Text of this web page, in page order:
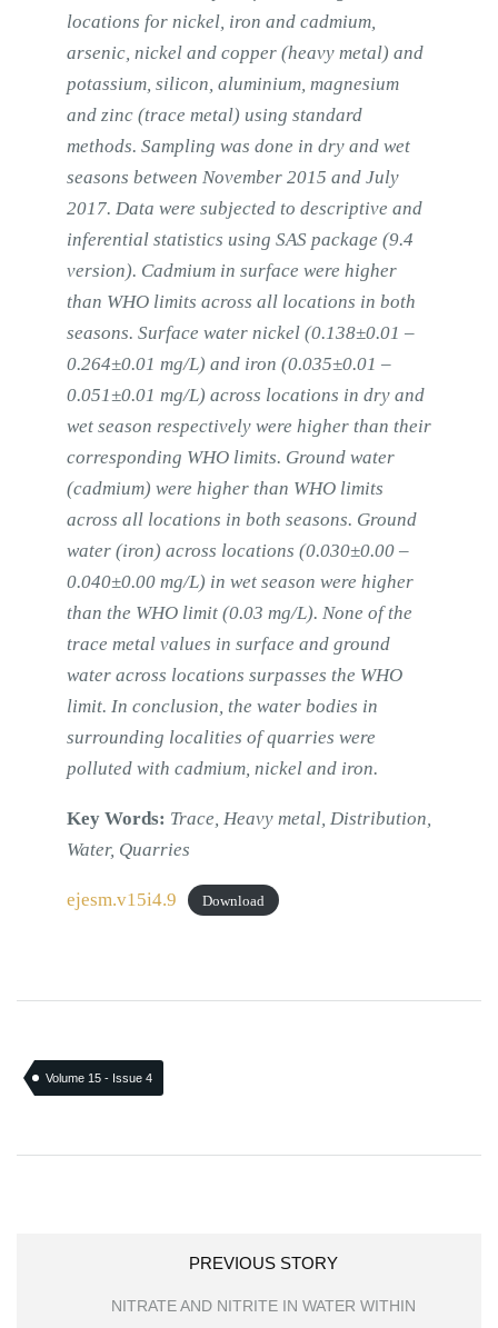
locations for nickel, iron and cadmium,
arsenic, nickel and copper (heavy metal) and
potassium, silicon, aluminium, magnesium
and zinc (trace metal) using standard
methods. Sampling was done in dry and wet
seasons between November 2015 and July
2017. Data were subjected to descriptive and
inferential statistics using SAS package (9.4
version). Cadmium in surface were higher
than WHO limits across all locations in both
seasons. Surface water nickel (0.138±0.01 –
0.264±0.01 mg/L) and iron (0.035±0.01 –
0.051±0.01 mg/L) across locations in dry and
wet season respectively were higher than their
corresponding WHO limits. Ground water
(cadmium) were higher than WHO limits
across all locations in both seasons. Ground
water (iron) across locations (0.030±0.00 –
0.040±0.00 mg/L) in wet season were higher
than the WHO limit (0.03 mg/L). None of the
trace metal values in surface and ground
water across locations surpasses the WHO
limit. In conclusion, the water bodies in
surrounding localities of quarries were
polluted with cadmium, nickel and iron.
Key Words: Trace, Heavy metal, Distribution,
Water, Quarries
ejesm.v15i4.9 Download
Volume 15 - Issue 4
PREVIOUS STORY
NITRATE AND NITRITE IN WATER WITHIN